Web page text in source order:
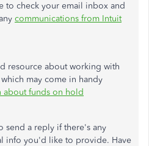
to check your email inbox and
communications from Intuit
resource about working with
may come in handy
about funds on hold
send a reply if there's any
info you'd like to provide. Have